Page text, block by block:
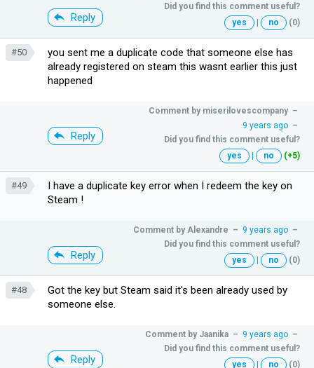
Reply
Did you find this comment useful?
yes
| no (0)
#50
you sent me a duplicate code that someone else has
already registered on steam this wasnt earlier this just
happened
Reply
Comment by miserilovescompany –
9 years ago –
Did you find this comment useful?
yes
| no (+5)
#49
I have a duplicate key error when I redeem the key on
Steam !
Reply
Comment by Alexandre – 9 years ago –
Did you find this comment useful?
yes
| no (0)
#48
Got the key but Steam said it's been already used by
someone else.
Reply
Comment by Jaanika – 9 years ago –
Did you find this comment useful?
yes
| no (0)